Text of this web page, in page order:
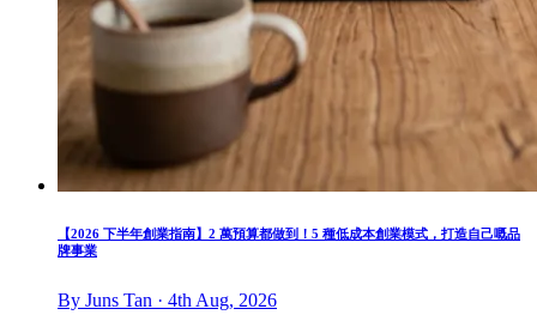
【2026 下半年創業指南】2 萬預算都做到！5 種低成本創業模式，打造自己嘅品
牌事業
By Juns Tan · 4th Aug, 2026